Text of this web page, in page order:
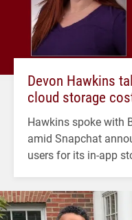
Devon Hawkins
cloud storage
Hawkins spoke with
amid Snapchat
users for its in-app